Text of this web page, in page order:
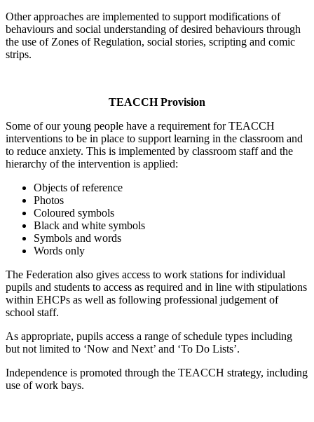
Other approaches are implemented to support modifications of
behaviours and social understanding of desired behaviours through
the use of Zones of Regulation, social stories, scripting and comic
strips.
TEACCH Provision
Some of our young people have a requirement for TEACCH
interventions to be in place to support learning in the classroom and
to reduce anxiety. This is implemented by classroom staff and the
hierarchy of the intervention is applied:
Objects of reference
Photos
Coloured symbols
Black and white symbols
Symbols and words
Words only
The Federation also gives access to work stations for individual
pupils and students to access as required and in line with stipulations
within EHCPs as well as following professional judgement of
school staff.
As appropriate, pupils access a range of schedule types including
but not limited to ‘Now and Next’ and ‘To Do Lists’.
Independence is promoted through the TEACCH strategy, including
use of work bays.